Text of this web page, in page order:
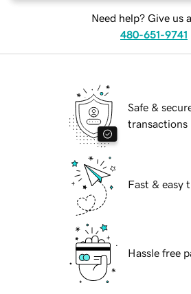
Need help? Give us
480-651-9741
Safe &
transactions
Fast & easy
Hassle free